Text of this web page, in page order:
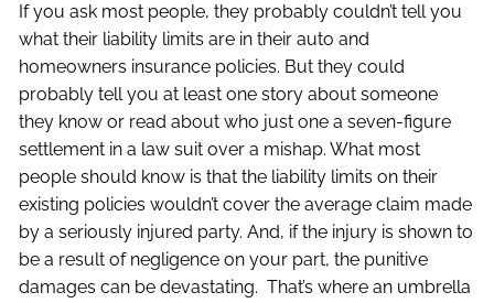
If you ask most people, they probably couldn’t tell you
what their liability limits are in their auto and
homeowners insurance policies. But they could
probably tell you at least one story about someone
they know or read about who just one a seven-figure
settlement in a law suit over a mishap. What most
people should know is that the liability limits on their
existing policies wouldn’t cover the average claim made
by a seriously injured party. And, if the injury is shown to
be a result of negligence on your part, the punitive
damages can be devastating. That’s where an umbrella